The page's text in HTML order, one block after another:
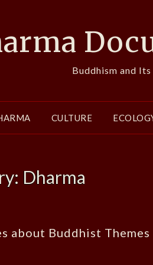
Buddhism and
CULTURE
Dharma
about Buddhist Themes